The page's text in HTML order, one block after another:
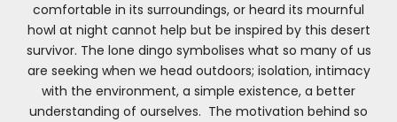
comfortable in its surroundings, or heard its mournful
howl at night cannot help but be inspired by this desert
survivor. The lone dingo symbolises what so many of us
are seeking when we head outdoors; isolation, intimacy
with the environment, a simple existence, a better
understanding of ourselves. The motivation behind so